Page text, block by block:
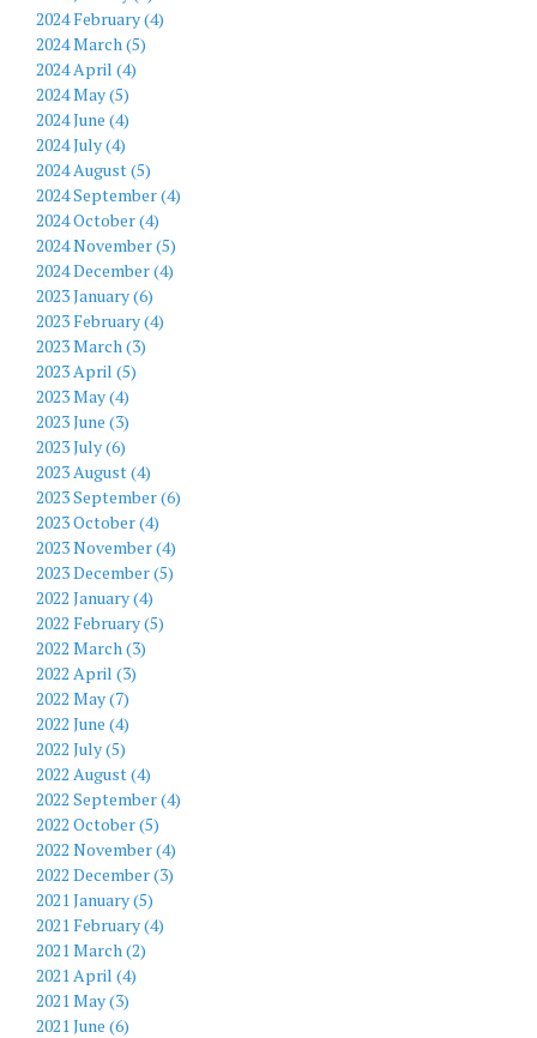
2024 February (4)
2024 March (5)
2024 April (4)
2024 May (5)
2024 June (4)
2024 July (4)
2024 August (5)
2024 September (4)
2024 October (4)
2024 November (5)
2024 December (4)
2023 January (6)
2023 February (4)
2023 March (3)
2023 April (5)
2023 May (4)
2023 June (3)
2023 July (6)
2023 August (4)
2023 September (6)
2023 October (4)
2023 November (4)
2023 December (5)
2022 January (4)
2022 February (5)
2022 March (3)
2022 April (3)
2022 May (7)
2022 June (4)
2022 July (5)
2022 August (4)
2022 September (4)
2022 October (5)
2022 November (4)
2022 December (3)
2021 January (5)
2021 February (4)
2021 March (2)
2021 April (4)
2021 May (3)
2021 June (6)